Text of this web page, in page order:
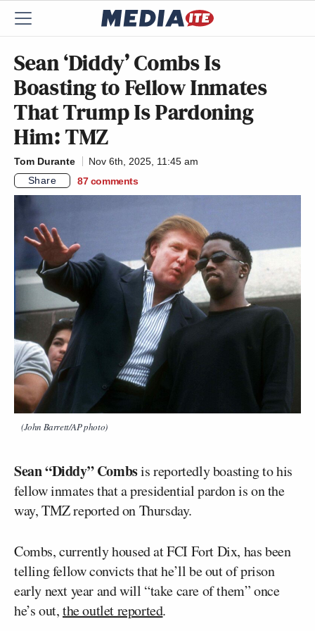
Sean ‘Diddy’ Combs Is
Boasting to Fellow Inmates
That Trump Is Pardoning
Him: TMZ
Tom Durante
Nov 6th, 2025, 11:45 am
Share
87 comments
(John Barrett/AP photo)
Sean “Diddy” Combsis reportedly boasting to his
fellow inmates that a presidential pardon is on the
way, TMZ reported on Thursday.
Combs, currently housed at FCI Fort Dix, has been
telling fellow convicts that he’ll be out of prison
early next year and will “take care of them” once
he’s out,the outlet reported.